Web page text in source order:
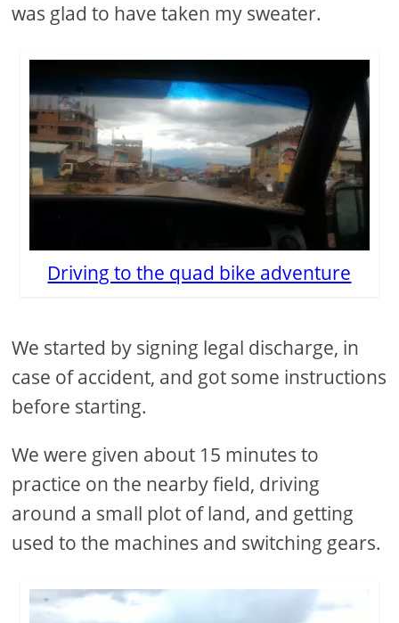
was glad to have taken my sweater.
Driving to the quad bike adventure
We started by signing legal discharge, in
case of accident, and got some instructions
before starting.
We were given about 15 minutes to
practice on the nearby field, driving
around a small plot of land, and getting
used to the machines and switching gears.